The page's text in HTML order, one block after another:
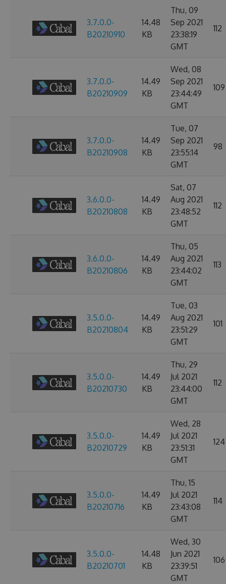
3.7.0.0-
B20210910
14.48
KB
Thu, 09
Sep 2021
23:38:19
GMT
112
3.7.0.0-
B20210909
14.49
KB
Wed, 08
Sep 2021
23:44:49
GMT
109
3.7.0.0-
B20210908
14.49
KB
Tue, 07
Sep 2021
23:55:14
GMT
98
3.6.0.0-
B20210808
14.49
KB
Sat, 07
Aug 2021
23:48:52
GMT
112
3.6.0.0-
B20210806
14.49
KB
Thu, 05
Aug 2021
23:44:02
GMT
113
3.5.0.0-
B20210804
14.49
KB
Tue, 03
Aug 2021
23:51:29
GMT
101
3.5.0.0-
B20210730
14.49
KB
Thu, 29
Jul 2021
23:44:00
GMT
112
3.5.0.0-
B20210729
14.49
KB
Wed, 28
Jul 2021
23:51:31
GMT
124
3.5.0.0-
B20210716
14.49
KB
Thu, 15
Jul 2021
23:43:08
GMT
114
3.5.0.0-
B20210701
14.48
KB
Wed, 30
Jun 2021
23:39:51
GMT
106